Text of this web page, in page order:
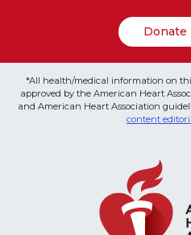
Donate
*All health/medical information on
approved by the American Heart
and American Heart Association
content